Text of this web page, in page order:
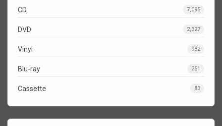
CD 7,095
DVD 2,327
Vinyl 932
Blu-ray 251
Cassette 83